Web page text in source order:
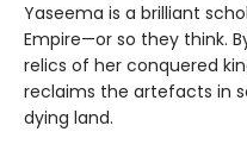
Yaseema is a brilliant
Empire—or so they think.
relics of her conquered
reclaims the artefacts in
dying land.